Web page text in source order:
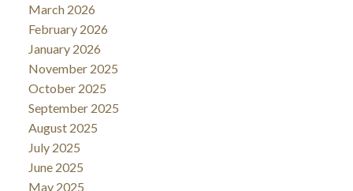
March 2026
February 2026
January 2026
November 2025
October 2025
September 2025
August 2025
July 2025
June 2025
May 2025